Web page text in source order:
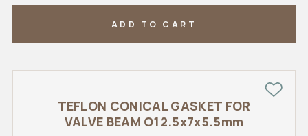
ADD TO CART
TEFLON CONICAL GASKET FOR
VALVE BEAM O12.5x7x5.5mm